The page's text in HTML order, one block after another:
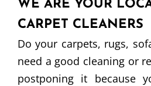
WE ARE YOUR
CARPET CLEANERS
Do your carpets, rugs,
need a good cleaning or
postponing it because